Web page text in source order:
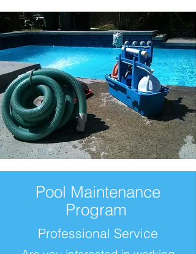
Pool Maintenance
Program
Professional Service